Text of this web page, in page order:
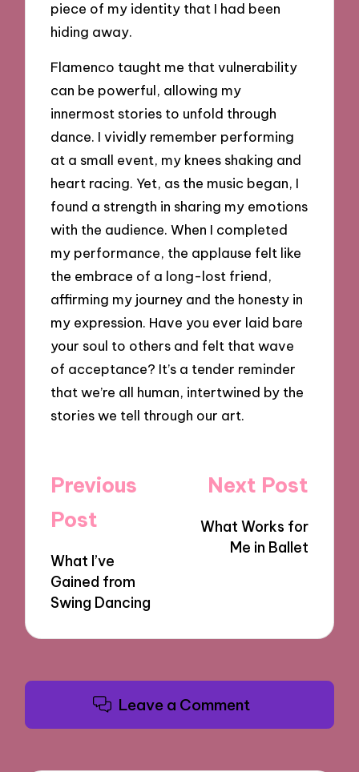
piece of my identity that I had been
hiding away.
Flamenco taught me that vulnerability
can be powerful, allowing my
innermost stories to unfold through
dance. I vividly remember performing
at a small event, my knees shaking and
heart racing. Yet, as the music began, I
found a strength in sharing my emotions
with the audience. When I completed
my performance, the applause felt like
the embrace of a long-lost friend,
affirming my journey and the honesty in
my expression. Have you ever laid bare
your soul to others and felt that wave
of acceptance? It’s a tender reminder
that we’re all human, intertwined by the
stories we tell through our art.
Post
navigation
Previous
Post
What I’ve
Gained from
Swing Dancing
Next Post
What Works for
Me in Ballet
Leave a Comment